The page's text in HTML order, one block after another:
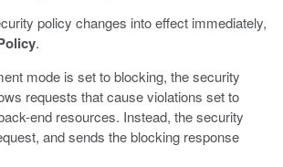
policy changes into effect immediately,
.
mode is set to blocking, the security
requests that cause violations set to
end resources. Instead, the security
and sends the blocking response